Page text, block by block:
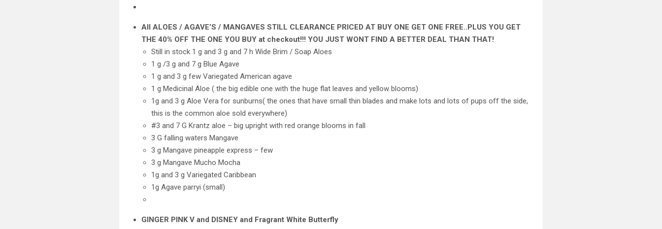
All ALOES / AGAVE’S / MANGAVES STILL CLEARANCE PRICED AT BUY ONE GET ONE FREE..PLUS YOU GET
THE 40% OFF THE ONE YOU BUY at checkout!!! YOU JUST WONT FIND A BETTER DEAL THAN THAT!
Still in stock 1 g and 3 g and 7 h Wide Brim / Soap Aloes
1 g /3 g and 7 g Blue Agave
1 g and 3 g few Variegated American agave
1 g Medicinal Aloe ( the big edible one with the huge flat leaves and yellow blooms)
1g and 3 g Aloe Vera for sunburns( the ones that have small thin blades and make lots and lots of pups off the side,
this is the common aloe sold everywhere)
#3 and 7 G Krantz aloe – big upright with red orange blooms in fall
3 G falling waters Mangave
3 g Mangave pineapple express – few
3 g Mangave Mucho Mocha
1g and 3 g Variegated Caribbean
1g Agave parryi (small)
GINGER PINK V and DISNEY and Fragrant White Butterfly